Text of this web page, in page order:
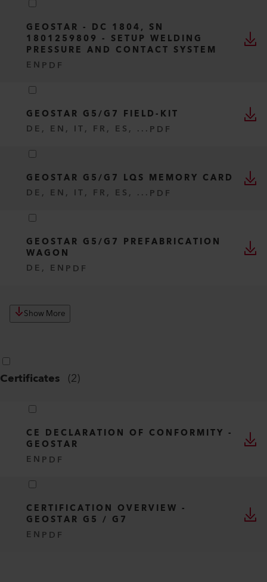
GEOSTAR - DC 1804, SN
1801259809 - SETUP WELDING
PRESSURE AND CONTACT SYSTEM
EN PDF
GEOSTAR G5/G7 FIELD-KIT
DE, EN, IT, FR, ES, ... PDF
GEOSTAR G5/G7 LQS MEMORY CARD
DE, EN, IT, FR, ES, ... PDF
GEOSTAR G5/G7 PREFABRICATION
WAGON
DE, EN PDF
Show More
Certificates (2)
CE DECLARATION OF CONFORMITY -
GEOSTAR
EN PDF
CERTIFICATION OVERVIEW -
GEOSTAR G5 / G7
EN PDF